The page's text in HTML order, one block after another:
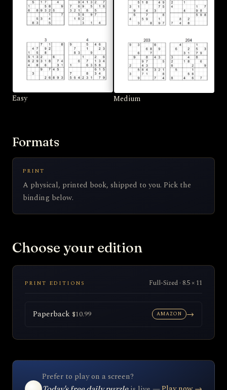
Easy Medium
Formats
PRINT
A physical, printed book, shipped to you. Pick the
binding below.
Choose your edition
PRINT EDITIONS Full-Sized · 8.5 × 11
Paperback $10.99 AMAZON →
Prefer to play on a screen?